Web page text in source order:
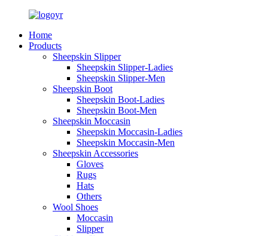
Home
Products
Sheepskin Slipper
Sheepskin Slipper-Ladies
Sheepskin Slipper-Men
Sheepskin Boot
Sheepskin Boot-Ladies
Sheepskin Boot-Men
Sheepskin Moccasin
Sheepskin Moccasin-Ladies
Sheepskin Moccasin-Men
Sheepskin Accessories
Gloves
Rugs
Hats
Others
Wool Shoes
Moccasin
Slipper